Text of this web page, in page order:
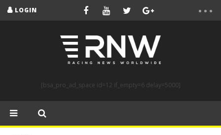
LOGIN
[bsa_pro_ad_space id=12 if_empty=6 delay=5000]